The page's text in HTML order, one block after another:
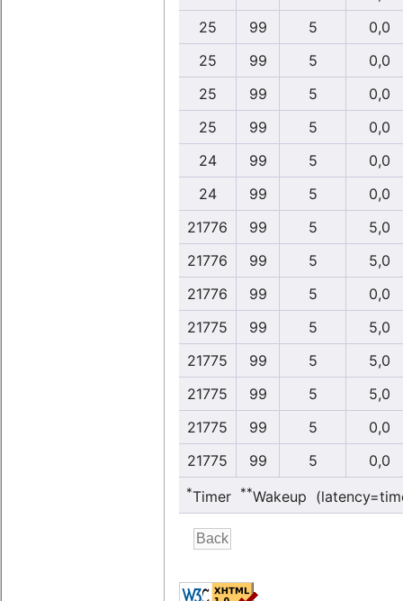
25
99 5
0,0
25
99 5
0,0
25
99 5
0,0
25
99 5
0,0
24
99 5
0,0
24
99 5
0,0
21776
99 5
5,0
21776
99 5
5,0
21776
99 5
0,0
21775
99 5
5,0
21775
99 5
5,0
21775
99 5
5,0
21775
99 5
0,0
21775
99 5 0,0
*Timer **Wakeup